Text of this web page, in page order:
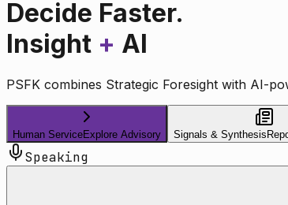
Decide Faster.
Insight + AI
PSFK combines Strategic Foresight with AI-
Human ServiceExplore Advisory Signals & Synthesis
Speaking